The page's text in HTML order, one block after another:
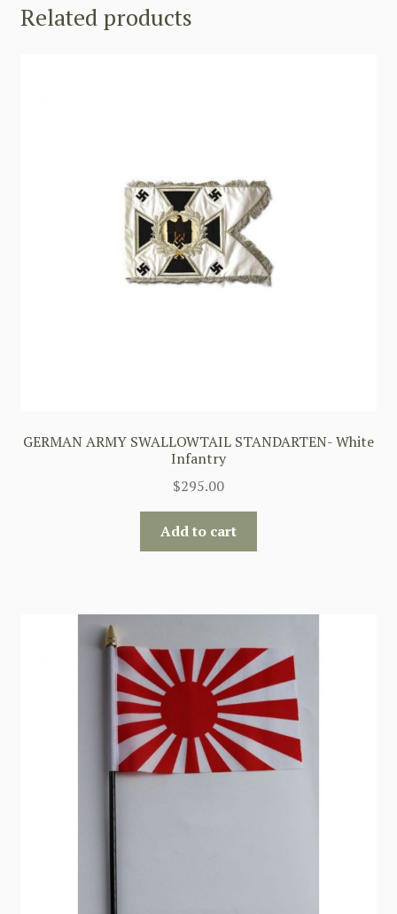
Related products
GERMAN ARMY SWALLOWTAIL STANDARTEN- White
Infantry
$295.00
Add to cart